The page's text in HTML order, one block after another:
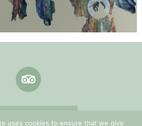
uses cookies to ensure that we give